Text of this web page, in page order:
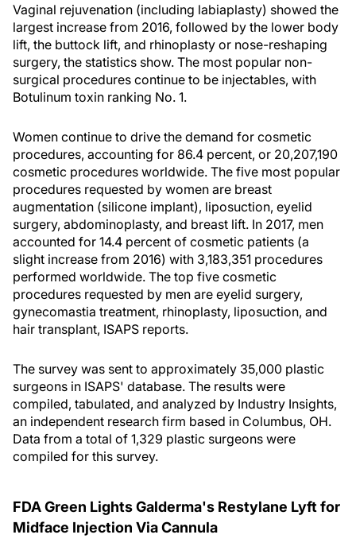
Vaginal rejuvenation (including labiaplasty) showed the
largest increase from 2016, followed by the lower body
lift, the buttock lift, and rhinoplasty or nose-reshaping
surgery, the statistics show. The most popular non-
surgical procedures continue to be injectables, with
Botulinum toxin ranking No. 1.
Women continue to drive the demand for cosmetic
procedures, accounting for 86.4 percent, or 20,207,190
cosmetic procedures worldwide. The five most popular
procedures requested by women are breast
augmentation (silicone implant), liposuction, eyelid
surgery, abdominoplasty, and breast lift. In 2017, men
accounted for 14.4 percent of cosmetic patients (a
slight increase from 2016) with 3,183,351 procedures
performed worldwide. The top five cosmetic
procedures requested by men are eyelid surgery,
gynecomastia treatment, rhinoplasty, liposuction, and
hair transplant, ISAPS reports.
The survey was sent to approximately 35,000 plastic
surgeons in ISAPS' database. The results were
compiled, tabulated, and analyzed by Industry Insights,
an independent research firm based in Columbus, OH.
Data from a total of 1,329 plastic surgeons were
compiled for this survey.
FDA Green Lights Galderma's Restylane Lyft for
Midface Injection Via Cannula